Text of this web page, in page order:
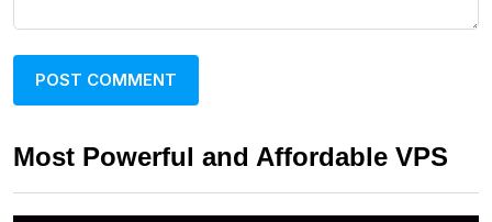
Most Powerful and Affordable VPS